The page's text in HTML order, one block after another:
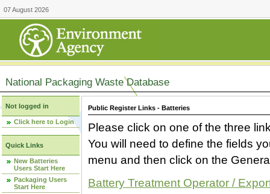
07 August 2026
National Packaging Waste Database
Not logged in
Click here to Login
Quick Links
New Batteries
Users Start Here
Packaging Users
Start Here
Public Register Links - Batteries
Please click on one of the three
You will need to define the fields
menu and then click on the
Battery Treatment Operator /